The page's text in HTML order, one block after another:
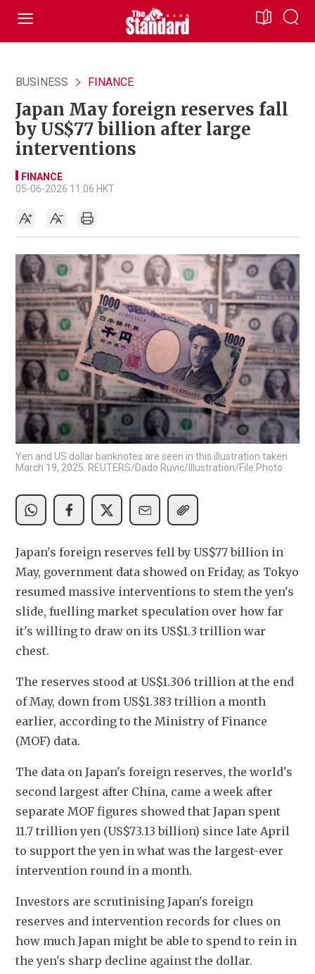
BUSINESS FINANCE
Japan May foreign reserves fall
by US$77 billion after large
interventions
FINANCE
05-06-2026 11:06 HKT
Yen and US dollar banknotes are seen in this illustration taken
March 19, 2025. REUTERS/Dado Ruvic/Illustration/File Photo
Japan's foreign reserves fell by US$77 billion in
May, government data showed on Friday, as Tokyo
resumed massive interventions to stem the yen's
slide, fuelling market speculation over how far
it's willing to draw on its US$1.3 trillion war
chest.
The reserves stood at US$1.306 trillion at the end
of May, down from US$1.383 trillion a month
earlier, according to the Ministry of Finance
(MOF) data.
The data on Japan's foreign reserves, the world's
second largest after China, came a week after
separate MOF figures showed that Japan spent
11.7 trillion yen (US$73.13 billion) since late April
to support the yen in what was the largest-ever
intervention ​round in a month.
Investors are scrutinising Japan's foreign
reserves and intervention records for clues on
how much Japan might be able to spend to rein in
the yen's sharp decline against the dollar.